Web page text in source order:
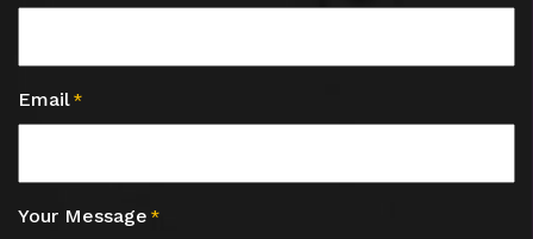
Email *
Your Message *